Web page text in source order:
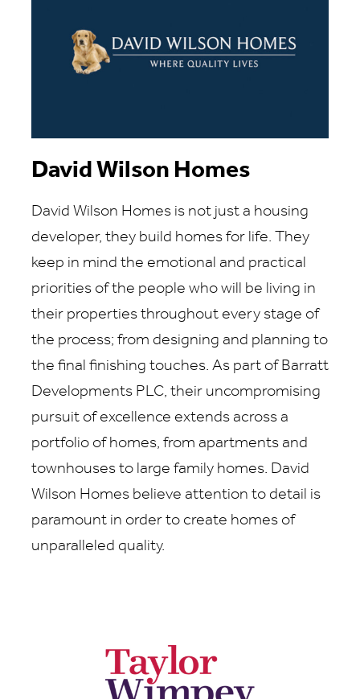
David Wilson Homes
David Wilson Homes is not just a housing
developer, they build homes for life. They
keep in mind the emotional and practical
priorities of the people who will be living in
their properties throughout every stage of
the process; from designing and planning to
the final finishing touches. As part of Barratt
Developments PLC, their uncompromising
pursuit of excellence extends across a
portfolio of homes, from apartments and
townhouses to large family homes. David
Wilson Homes believe attention to detail is
paramount in order to create homes of
unparalleled quality.